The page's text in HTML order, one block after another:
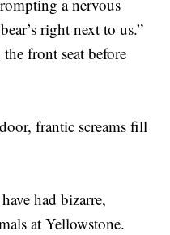
a nervous
right next to us.”
front seat before
frantic screams fill
had bizarre,
at Yellowstone.